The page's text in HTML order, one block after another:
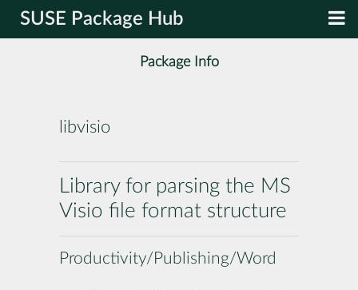
SUSE Package Hub
Package Info
libvisio
Library for parsing the MS
Visio file format structure
Productivity/Publishing/Word